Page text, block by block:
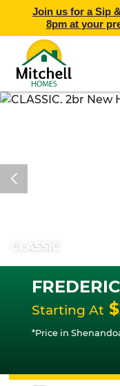
Join us for a Sip
8pmat your
CLASSIC
Starting At
*Price in